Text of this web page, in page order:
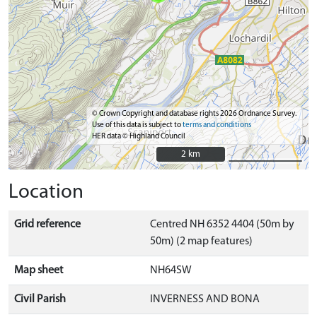
© Crown Copyright and database rights 2026 Ordnance Survey.
Use of this data is subject toterms and conditions
HER data © Highland Council
2 km
2 km
Location
Grid reference
Centred NH 6352 4404 (50m by
50m) (2 map features)
Map sheet NH64SW
Civil Parish INVERNESS AND BONA